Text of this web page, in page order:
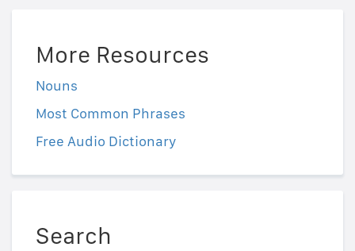
More Resources
Nouns
Most Common Phrases
Free Audio Dictionary
Search